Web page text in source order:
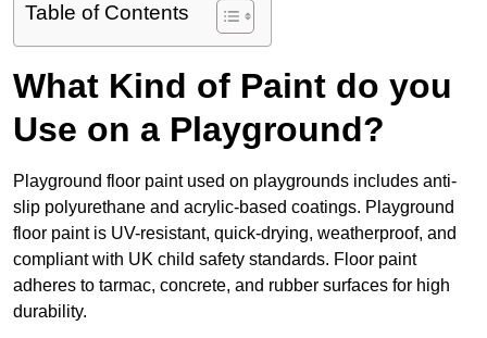
Table of Contents
What Kind of Paint do you
Use on a Playground?
Playground floor paint used on playgrounds includes anti-
slip polyurethane and acrylic-based coatings. Playground
floor paint is UV-resistant, quick-drying, weatherproof, and
compliant with UK child safety standards. Floor paint
adheres to tarmac, concrete, and rubber surfaces for high
durability.